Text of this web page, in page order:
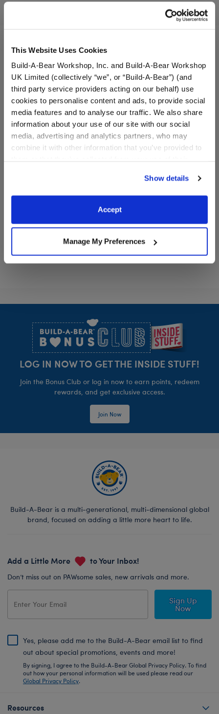
This Website Uses Cookies
Build-A-Bear Workshop, Inc. and Build-A-Bear Workshop
UK Limited (collectively “we”, or “Build-A-Bear”) (and
third party service providers acting on our behalf) use
cookies to personalise content and ads, to provide social
media features and to analyse our traffic. We also share
information about your use of our site with our social
media, advertising and analytics partners, who may
combine it with other information that you’ve provided to
website, you: (i) direct us to disclose your personal
information to these service providers for those
purposes; and (ii) agree to the terms of the Privacy
Show details
Accept
Manage My Preferences
$36.00
LOG IN NOW TO GET THE INSIDE STUFF!
Join the Bonus Club or log in now to earn points, redeem
rewards, and get exclusive access.
Join Now
Build-A-Bear is a multi-generational, multi-dimensional global
brand, focused on adding a little more heart to life.
Add a Little More to Your Inbox!
Don’t miss out on PAWsome sales, new arrivals and more.
Sign Up
Now
Yes, please add me to the Build-A-Bear email list to find
out about special promotions, events and more!
By signing, I agree to the Build-A-Bear Global Privacy Policy. To find
out how your personal information will be used please read our
Global Privacy Policy.
Resources